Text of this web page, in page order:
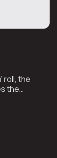
roll, the
the